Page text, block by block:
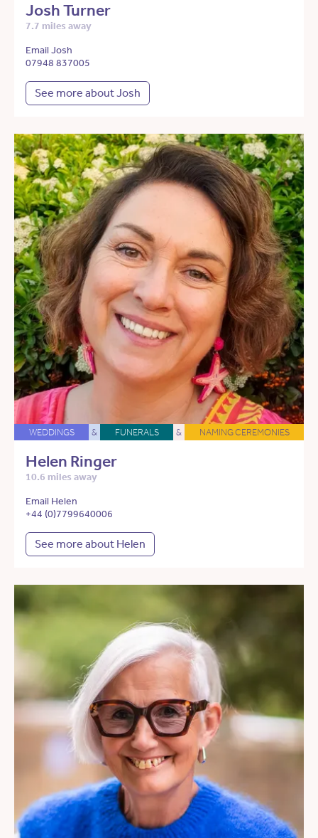
Josh Turner
7.7 miles away
Email Josh
07948 837005
See more about Josh
WEDDINGS & FUNERALS & NAMING CEREMONIES
Helen Ringer
10.6 miles away
Email Helen
+44 (0)7799640006
See more about Helen